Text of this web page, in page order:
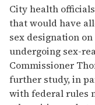
of
2
minutes,
13
seconds
City health
that would have
sex designation
undergoing sex-
Commissioner
further study, in
with federal rules